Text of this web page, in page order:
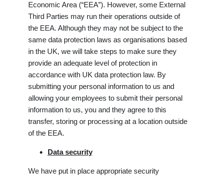
Economic Area (“EEA”). However, some External
Third Parties may run their operations outside of
the EEA. Although they may not be subject to the
same data protection laws as organisations based
in the UK, we will take steps to make sure they
provide an adequate level of protection in
accordance with UK data protection law. By
submitting your personal information to us and
allowing your employees to submit their personal
information to us, you and they agree to this
transfer, storing or processing at a location outside
of the EEA.
Data security
We have put in place appropriate security